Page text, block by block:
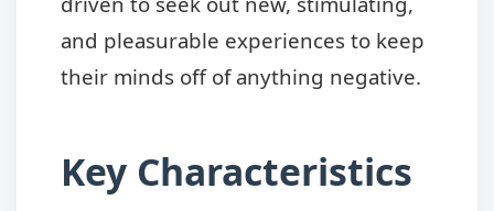
and pleasurable experiences to keep
their minds off of anything negative.
Key Characteristics